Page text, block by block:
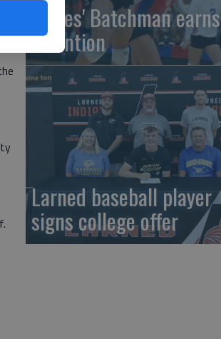
Eagles' Batchman earns
attention
Larned baseball player
signs college offer